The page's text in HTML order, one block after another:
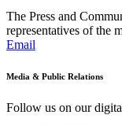
The Press and
representatives of the
Email
Media & Public Relations
Follow us on our